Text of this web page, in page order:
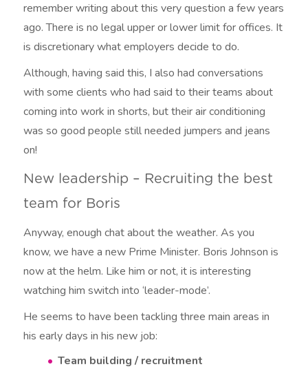
remember writing about this very question a few years
ago. There is no legal upper or lower limit for offices. It
is discretionary what employers decide to do.
Although, having said this, I also had conversations
with some clients who had said to their teams about
coming into work in shorts, but their air conditioning
was so good people still needed jumpers and jeans
on!
New leadership – Recruiting the best
team for Boris
Anyway, enough chat about the weather. As you
know, we have a new Prime Minister. Boris Johnson is
now at the helm. Like him or not, it is interesting
watching him switch into ‘leader-mode’.
He seems to have been tackling three main areas in
his early days in his new job:
Team building / recruitment